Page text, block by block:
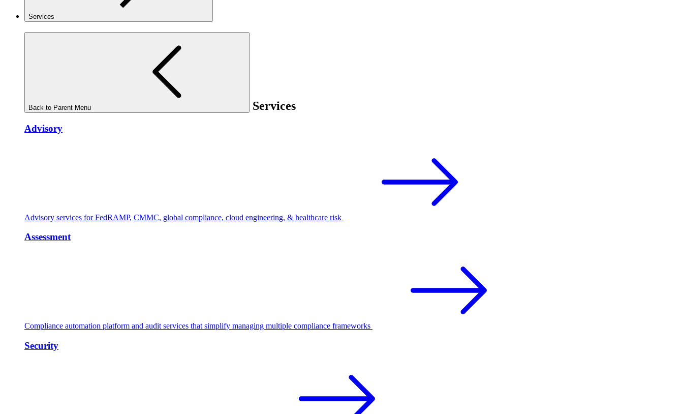
Services
Back to Parent Menu Services
Advisory
Advisory services for FedRAMP, CMMC, global compliance, cloud engineering, & healthcare risk
Assessment
Compliance automation platform and audit services that simplify managing multiple compliance frameworks
Security